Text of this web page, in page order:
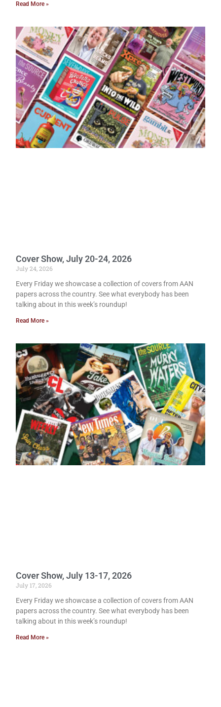
Read More »
Cover Show, July 20-24, 2026
July 24, 2026
Every Friday we showcase a collection of covers from AAN
papers across the country. See what everybody has been
talking about in this week’s roundup!
Read More »
Cover Show, July 13-17, 2026
July 17, 2026
Every Friday we showcase a collection of covers from AAN
papers across the country. See what everybody has been
talking about in this week’s roundup!
Read More »